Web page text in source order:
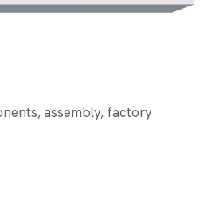
assembly, factory